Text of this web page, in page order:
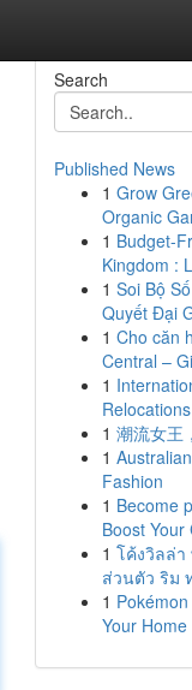
Search
Published News
1 Grow
Organic
1 Budget-
Kingdom :
1 Soi Bộ
Quyết Đại
1 Cho căn
Central –
1
1 潮流女王
1
Fashion
1 Become
Boost Your
1 โค้งวิลล่
ส่วนตัว ริม
1
Your